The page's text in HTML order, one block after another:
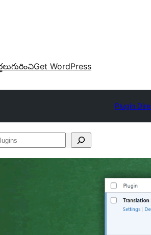
గురించిGet WordPress
Plugin